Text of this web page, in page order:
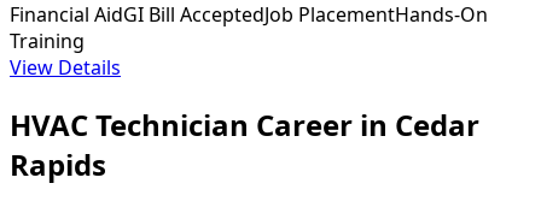
Financial AidGI Bill AcceptedJob PlacementHands-On
Training
View Details
HVAC Technician Career in Cedar
Rapids